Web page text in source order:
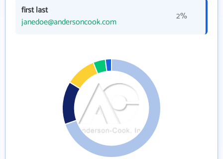
first last
janedoe@andersoncook.com
2%